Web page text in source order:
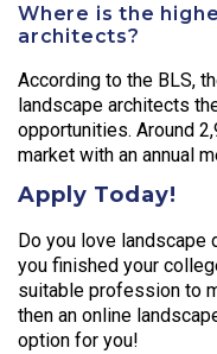
Where is the
architects?
According to the BLS,
landscape architects
opportunities. Around
market with an annual
Apply Today!
Do you love landscape
you finished your
suitable profession to
then an online
option for you!